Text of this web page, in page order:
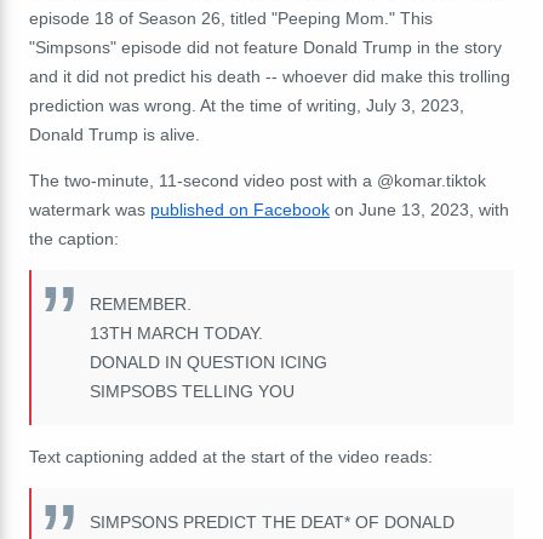
episode 18 of Season 26, titled "Peeping Mom." This
"Simpsons" episode did not feature Donald Trump in the story
and it did not predict his death -- whoever did make this trolling
prediction was wrong. At the time of writing, July 3, 2023,
Donald Trump is alive.
The two-minute, 11-second video post with a @komar.tiktok
watermark was published on Facebook on June 13, 2023, with
the caption:
REMEMBER.
13TH MARCH TODAY.
DONALD IN QUESTION ICING
SIMPSOBS TELLING YOU
Text captioning added at the start of the video reads:
SIMPSONS PREDICT THE DEAT* OF DONALD